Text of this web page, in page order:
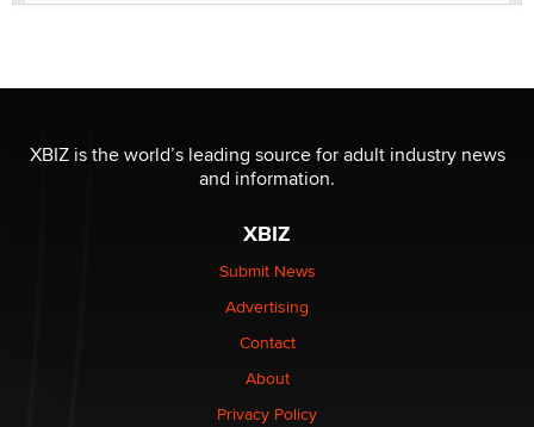
be a number. It might be a clock.
The Statistician
Elon Musk’s xAI sues Minnesota over its first-in-the-
nation law banning ‘nudification’ technology
Why “Good Looks Sell Themselves” Is a Trap for New
XBIZ is the world’s leading source for adult industry news
and information.
XBIZ
Submit News
Advertising
Contact
About
Privacy Policy